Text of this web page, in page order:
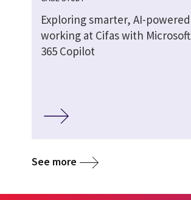
Exploring smarter, AI-powered
working at Cifas with Microsoft
365 Copilot
See more